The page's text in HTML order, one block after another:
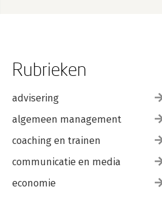
Index 191
Rubrieken
advisering
algemeen management
coaching en trainen
communicatie en media
economie